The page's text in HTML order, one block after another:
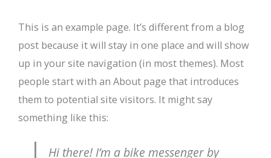
This is an example page. It’s different from a blog
post because it will stay in one place and will show
up in your site navigation (in most themes). Most
people start with an About page that introduces
them to potential site visitors. It might say
something like this:
Hi there! I’m a bike messenger by